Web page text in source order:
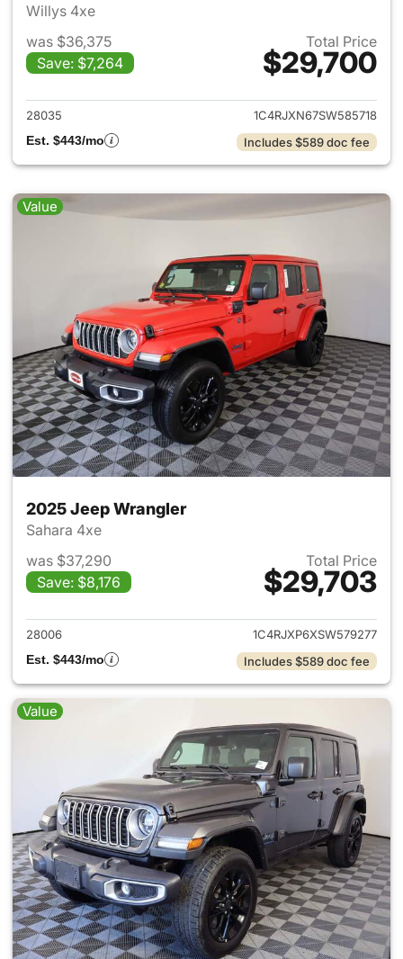
Willys 4xe
was $36,375
Save: $7,264
Total Price
$29,700
View details for 2025 Jeep
28035
1C4RJXN67SW585718
Est. $443/mo
Includes $589 doc fee
Value
2025 Jeep Wrangler
Sahara 4xe
was $37,290
Save: $8,176
Total Price
$29,703
View details for 2025 Jeep
28006
1C4RJXP6XSW579277
Est. $443/mo
Includes $589 doc fee
Value